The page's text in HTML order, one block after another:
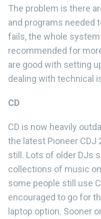
The problem is there
and programs needed
fails, the whole system
recommended for
are good with setting
dealing with technical
CD
CD is now heavily
the latest Pioneer CDJ
still. Lots of older DJs
collections of music on
some people still use
encouraged to go for
laptop option. Sooner